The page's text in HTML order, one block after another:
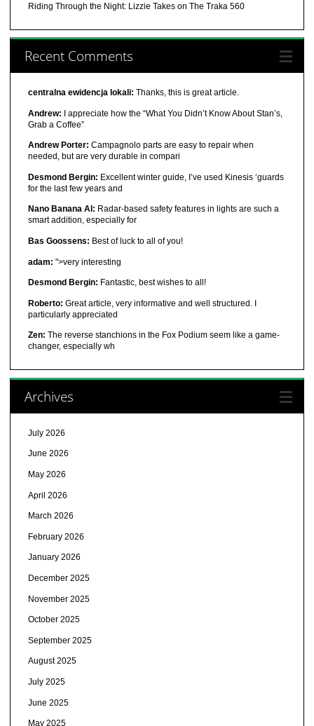
Riding Through the Night: Lizzie Takes on The Traka 560
Recent Comments
centralna ewidencja lokali: Thanks, this is great article.
Andrew: I appreciate how the “What You Didn’t Know About Stan’s,
Grab a Coffee”
Andrew Porter: Campagnolo parts are easy to repair when
needed, but are very durable in compari
Desmond Bergin: Excellent winter guide, I’ve used Kinesis ‘guards
for the last few years and
Nano Banana AI: Radar-based safety features in lights are such a
smart addition, especially for
Bas Goossens: Best of luck to all of you!
adam: ">very interesting
Desmond Bergin: Fantastic, best wishes to all!
Roberto: Great article, very informative and well structured. I
particularly appreciated
Zen: The reverse stanchions in the Fox Podium seem like a game-
changer, especially wh
Archives
July 2026
June 2026
May 2026
April 2026
March 2026
February 2026
January 2026
December 2025
November 2025
October 2025
September 2025
August 2025
July 2025
June 2025
May 2025